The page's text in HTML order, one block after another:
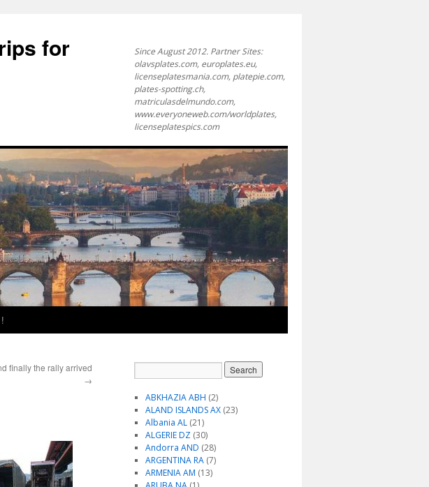
for
Since August 2012. Partner Sites:
olavsplates.com, europlates.eu,
licenseplatesmania.com, platepie.com,
plates-spotting.ch,
matriculasdelmundo.com,
www.everyoneweb.com/worldplates,
licenseplatespics.com
finally the rally arrived
→
ABKHAZIA ABH (2)
ALAND ISLANDS AX(23)
Albania AL(21)
ALGERIE DZ(30)
Andorra AND (28)
ARGENTINA RA(7)
ARMENIA AM (13)